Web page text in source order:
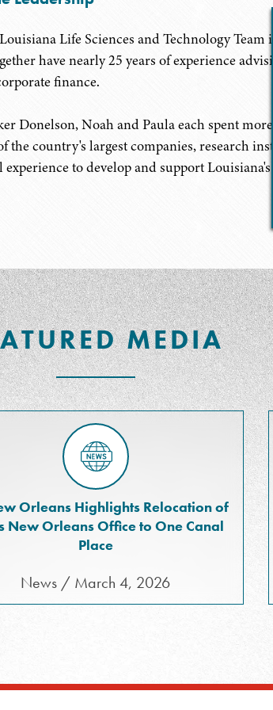
Life Sciences and Technology Team
have nearly 25 years of experience
finance.
Donelson, Noah and Paula each spent
the country's largest companies, research
to develop and support
MEDIA
Orleans Highlights Relocation of
New Orleans Office to One Canal
Place
News / March 4, 2026